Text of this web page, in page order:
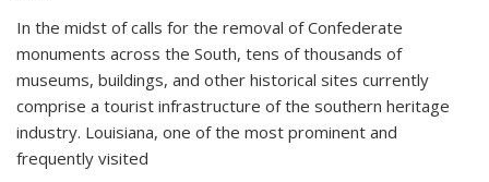
In the midst of calls for the removal of Confederate
monuments across the South, tens of thousands of
museums, buildings, and other historical sites currently
comprise a tourist infrastructure of the southern heritage
industry. Louisiana, one of the most prominent and
frequently visited